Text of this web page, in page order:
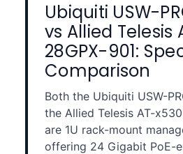
Ubiquiti USW-
vs Allied Telesis
28GPX-901:
Comparison
Both the Ubiquiti USW-
the Allied Telesis AT-
are 1U rack-mount
offering 24 Gigabit PoE-